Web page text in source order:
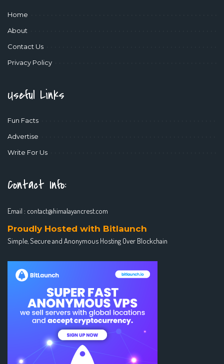
Home
About
Contact Us
Privacy Policy
Useful Links
Fun Facts
Advertise
Write For Us
Contact Info:
Email : contact@himalayancrest.com
Proudly Hosted with Bitlaunch
Simple, Secure and Anonymous Hosting Over Blockchain